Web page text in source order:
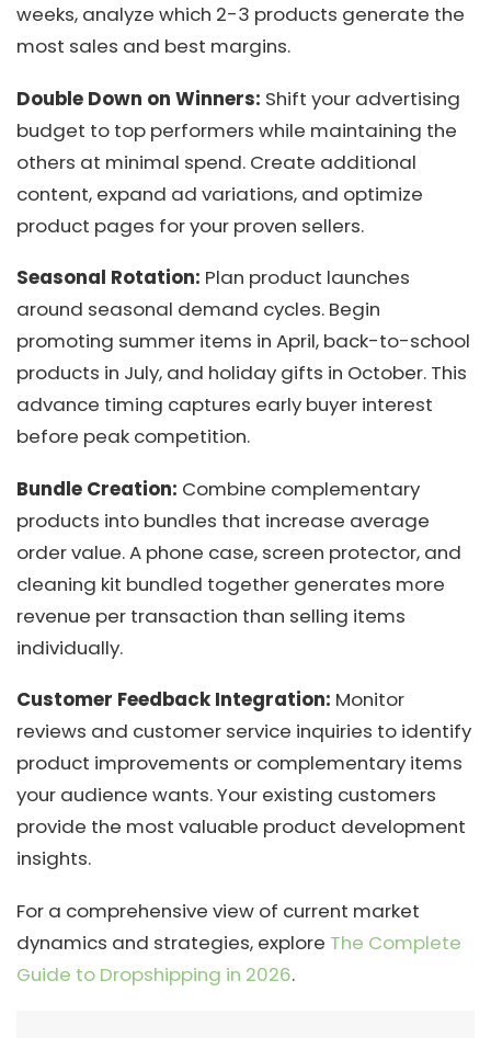
weeks, analyze which 2-3 products generate the
most sales and best margins.
Double Down on Winners: Shift your advertising
budget to top performers while maintaining the
others at minimal spend. Create additional
content, expand ad variations, and optimize
product pages for your proven sellers.
Seasonal Rotation: Plan product launches
around seasonal demand cycles. Begin
promoting summer items in April, back-to-school
products in July, and holiday gifts in October. This
advance timing captures early buyer interest
before peak competition.
Bundle Creation: Combine complementary
products into bundles that increase average
order value. A phone case, screen protector, and
cleaning kit bundled together generates more
revenue per transaction than selling items
individually.
Customer Feedback Integration: Monitor
reviews and customer service inquiries to identify
product improvements or complementary items
your audience wants. Your existing customers
provide the most valuable product development
insights.
For a comprehensive view of current market
dynamics and strategies, explore The Complete
Guide to Dropshipping in 2026.